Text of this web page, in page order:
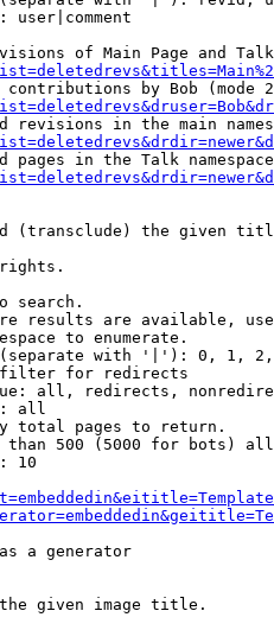
user|comment
of Main Page and
by Bob (mode
revisions in the main
pages in the Talk
(transclude) the given
rights.
search.
results are available,
to enumerate.
with '|'): 0, 1,
for redirects
all, redirects,
all
total pages to return.
500 (5000 for bots)
10
a generator
given image title.